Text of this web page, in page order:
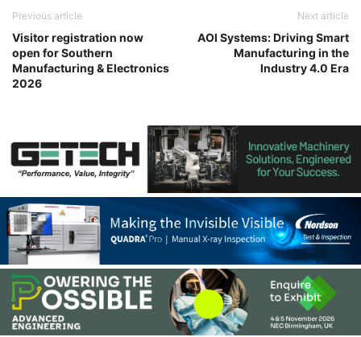
Previous article
Visitor registration now
open for Southern
Manufacturing & Electronics
2026
Next article
AOI Systems: Driving Smart
Manufacturing in the
Industry 4.0 Era